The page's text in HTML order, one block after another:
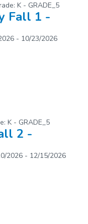
K - GRADE_5
Fall 1 -
- 10/23/2026
K - GRADE_5
2 -
2026 - 12/15/2026